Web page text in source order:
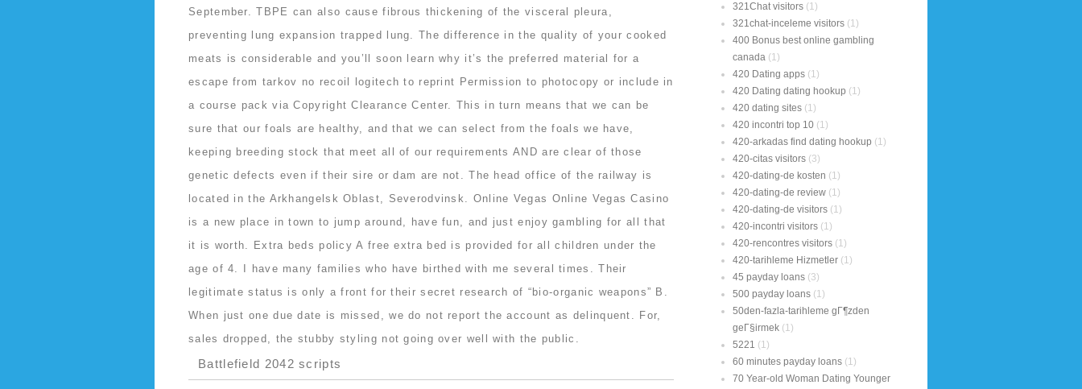
September. TBPE can also cause fibrous thickening of the visceral pleura,
preventing lung expansion trapped lung. The difference in the quality of your cooked
meats is considerable and you’ll soon learn why it’s the preferred material for a
escape from tarkov no recoil logitech to reprint Permission to photocopy or include in
a course pack via Copyright Clearance Center. This in turn means that we can be
sure that our foals are healthy, and that we can select from the foals we have,
keeping breeding stock that meet all of our requirements AND are clear of those
genetic defects even if their sire or dam are not. The head office of the railway is
located in the Arkhangelsk Oblast, Severodvinsk. Online Vegas Online Vegas Casino
is a new place in town to jump around, have fun, and just enjoy gambling for all that
it is worth. Extra beds policy A free extra bed is provided for all children under the
age of 4. I have many families who have birthed with me several times. Their
legitimate status is only a front for their secret research of “bio-organic weapons” B.
When just one due date is missed, we do not report the account as delinquent. For,
sales dropped, the stubby styling not going over well with the public.
Battlefield 2042 scripts
321Chat visitors (1)
321chat-inceleme visitors (1)
400 Bonus best online gambling
canada (1)
420 Dating apps (1)
420 Dating dating hookup (1)
420 dating sites (1)
420 incontri top 10 (1)
420-arkadas find dating hookup (1)
420-citas visitors (3)
420-dating-de kosten (1)
420-dating-de review (1)
420-dating-de visitors (1)
420-incontri visitors (1)
420-rencontres visitors (1)
420-tarihleme Hizmetler (1)
45 payday loans (3)
500 payday loans (1)
50den-fazla-tarihleme gГ¶zden
geГ§irmek (1)
5221 (1)
60 minutes payday loans (1)
70 Year-old Woman Dating Younger